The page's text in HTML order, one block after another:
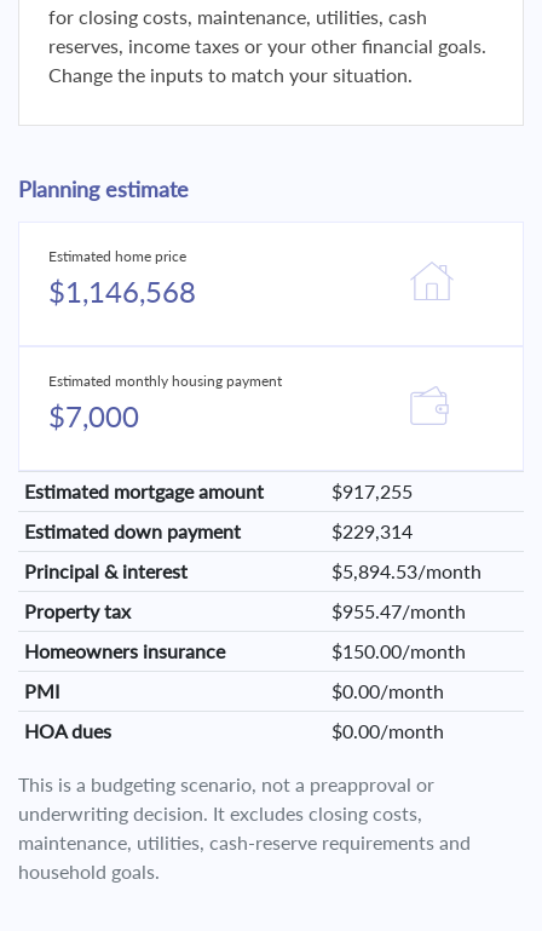
for closing costs, maintenance, utilities, cash
reserves, income taxes or your other financial goals.
Change the inputs to match your situation.
Planning estimate
Estimated home price
$1,146,568
Estimated monthly housing payment
$7,000
Estimated mortgage amount
$917,255
Estimated down payment
$229,314
Principal & interest
$5,894.53/month
Property tax
$955.47/month
Homeowners insurance
$150.00/month
PMI
$0.00/month
HOA dues
$0.00/month
This is a budgeting scenario, not a preapproval or
underwriting decision. It excludes closing costs,
maintenance, utilities, cash-reserve requirements and
household goals.